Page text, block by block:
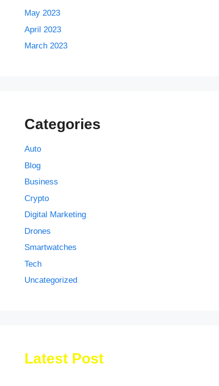
May 2023
April 2023
March 2023
Categories
Auto
Blog
Business
Crypto
Digital Marketing
Drones
Smartwatches
Tech
Uncategorized
Latest Post